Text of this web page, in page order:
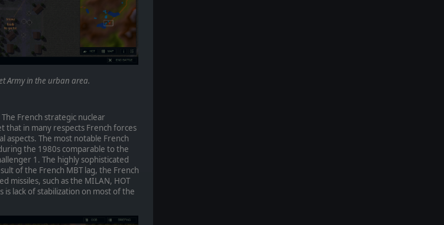
Army in the urban area.
French strategic nuclear
in many respects French forces
aspects. The most notable French
the 1980s comparable to the
1. The highly sophisticated
of the French MBT lag, the French
missiles, such as the MILAN, HOT
is lack of stabilization on most of the